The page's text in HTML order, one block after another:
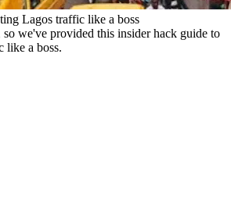
Lagos traffic like a boss
we've provided this insider hack guide to
like a boss.